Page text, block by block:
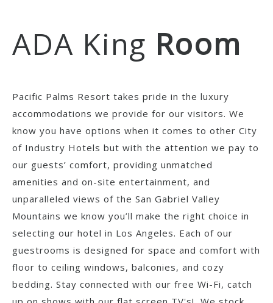
ADA King Room
Pacific Palms Resort takes pride in the luxury
accommodations we provide for our visitors. We
know you have options when it comes to other City
of Industry Hotels but with the attention we pay to
our guests’ comfort, providing unmatched
amenities and on-site entertainment, and
unparalleled views of the San Gabriel Valley
Mountains we know you’ll make the right choice in
selecting our hotel in Los Angeles. Each of our
guestrooms is designed for space and comfort with
floor to ceiling windows, balconies, and cozy
bedding. Stay connected with our free Wi-Fi, catch